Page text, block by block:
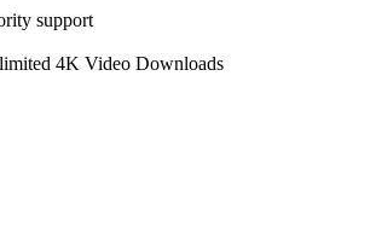
support
4K Video Downloads